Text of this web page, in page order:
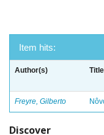
Item hits:
Author(s) Title
Freyre, Gilberto
Discover